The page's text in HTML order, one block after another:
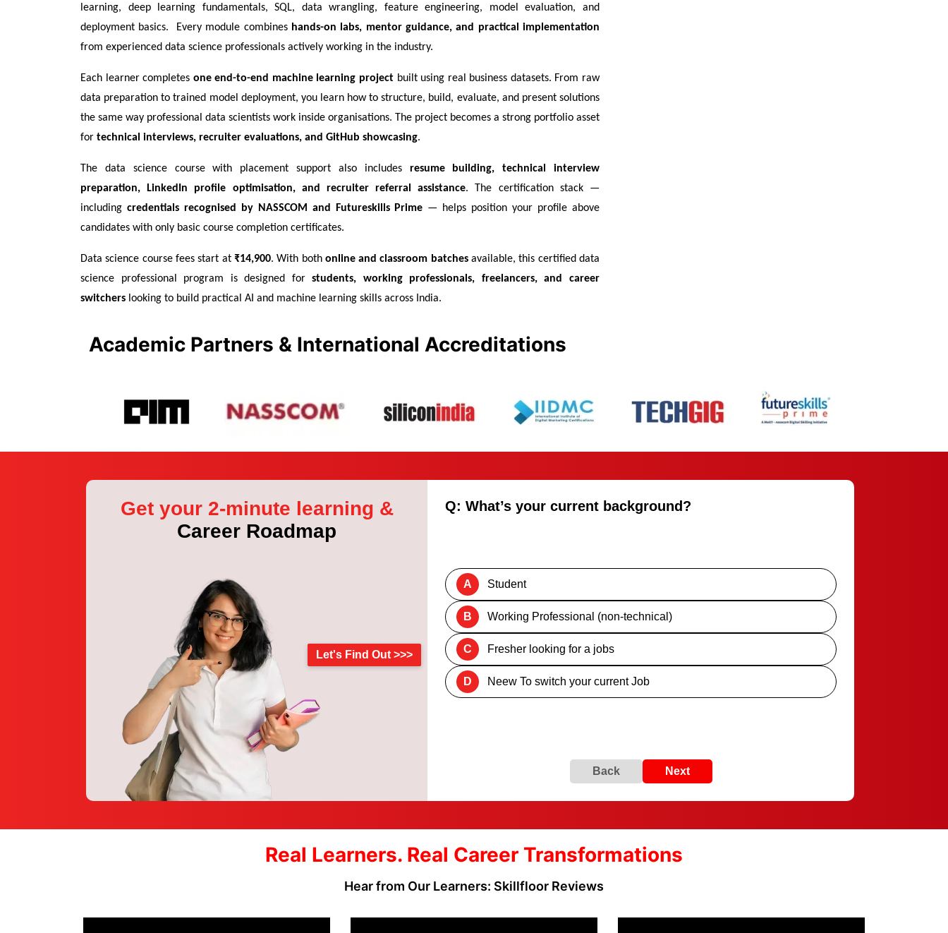
learning, deep learning fundamentals, SQL, data wrangling, feature engineering, model evaluation, and
deployment basics.  Every module combines hands-on labs, mentor guidance, and practical implementation
from experienced data science professionals actively working in the industry.
Each learner completes one end-to-end machine learning project built using real business datasets. From raw
data preparation to trained model deployment, you learn how to structure, build, evaluate, and present solutions
the same way professional data scientists work inside organisations. The project becomes a strong portfolio asset
for technical interviews, recruiter evaluations, and GitHub showcasing.
The data science course with placement support also includes resume building, technical interview
preparation, LinkedIn profile optimisation, and recruiter referral assistance. The certification stack —
including credentials recognised by NASSCOM and Futureskills Prime — helps position your profile above
candidates with only basic course completion certificates.
Data science course fees start at ₹14,900. With both online and classroom batches available, this certified data
science professional program is designed for students, working professionals, freelancers, and career
switchers looking to build practical AI and machine learning skills across India.
Academic Partners & International Accreditations
Get your 2-minute learning &
Career Roadmap
Let's Find Out >>>
Q: What’s your current background?
A Student
B Working Professional (non-technical)
C Fresher looking for a jobs
D Neew To switch your current Job
Back Next
Real Learners. Real Career Transformations
Hear from Our Learners: Skillfloor Reviews